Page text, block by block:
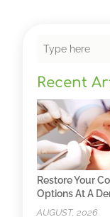
Recent
Restore Your
Options At A
AUGUST, 2026